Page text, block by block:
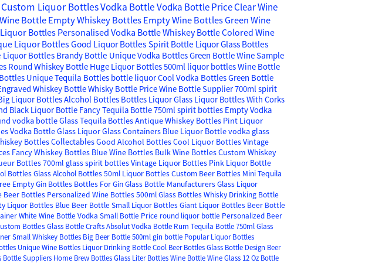
Custom Liquor BottlesVodka BottleVodka Bottle PriceClear Wine
Wine BottleEmpty Whiskey BottlesEmpty Wine BottlesGreen Wine
Bottles Personalised Vodka BottleWhiskey BottleColored Wine
Liquor Bottles Good Liquor Bottles Spirit Bottle Liquor Glass Bottles
Liquor Bottles Brandy Bottle Unique Vodka BottlesGreen Bottle WineSample
Round Whiskey Bottle Huge Liquor Bottles500ml liquor bottlesWine Bottle
Unique Tequila Bottles bottle liquorCool Vodka BottlesGreen Bottle
Whiskey BottleWhisky Bottle PriceWine Bottle Supplier700ml spirit
Liquor BottlesAlcohol Bottles Bottles LiquorGlass Liquor Bottles With Corks
Black Liquor Bottle Fancy Tequila Bottle750ml spirit bottles Empty Vodka
vodka bottleGlass Tequila BottlesAntique Whiskey Bottles Pint Liquor
Vodka Bottle Glass Liquor Glass Containers Blue Liquor Bottlevodka glass
Bottles CollectablesGood Alcohol BottlesCool Liquor BottlesVintage
Fancy Whiskey Bottles Blue Wine Bottles Bulk Wine BottlesCustom Whiskey
Bottles700ml glass spirit bottlesVintage Liquor Bottles Pink Liquor Bottle
BottlesGlass Alcohol Bottles50ml Liquor BottlesCustom Beer Bottles Mini Tequila
Empty Gin Bottles Bottles For GinGlass Bottle ManufacturersGlass Liquor
Beer Bottles Personalized Wine Bottles500ml Glass BottlesWhisky Drinking Bottle
Liquor Bottles Blue Beer Bottle Small Liquor Bottles Giant Liquor Bottles Beer Bottle
White Wine Bottle Vodka Small Bottle Price round liquor bottle Personalized Beer
Bottles Glass Bottle CraftsAbsolut Vodka Bottle Rum Tequila Bottle750ml Glass
Small Whiskey Bottles Big Beer Bottle500ml gin bottle Popular Liquor Bottles
Unique Wine Bottles Liquor Drinking BottleCool Beer BottlesGlass Bottle Design Beer
Bottle Suppliers Home Brew BottlesGlass Liter BottlesWine Bottle Wine Glass 12 Oz Bottle